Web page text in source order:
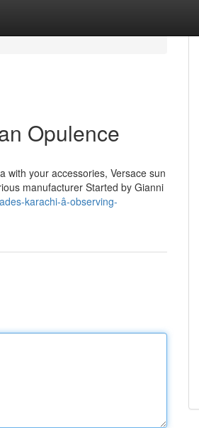
Opulence
with your accessories, Versace sun
manufacturer Started by Gianni
karachi-â-observing-